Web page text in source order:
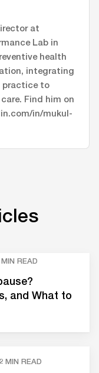
at
Lab in
health
integrating
practice to
Find him on
in/mukul-
READ
and What to
MIN READ